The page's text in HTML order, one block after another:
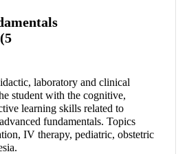
laboratory and clinical
student with the cognitive,
learning skills related to
fundamentals. Topics
IV therapy, pediatric, obstetric